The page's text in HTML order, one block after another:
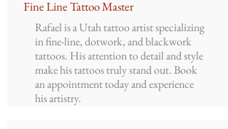
Fine Line Tattoo Master
Rafael is a Utah tattoo artist specializing
in fine-line, dotwork, and blackwork
tattoos. His attention to detail and style
make his tattoos truly stand out. Book
an appointment today and experience
his artistry.